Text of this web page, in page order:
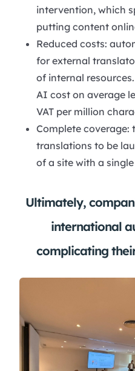
intervention, which
putting content
Reduced costs:
for external
of internal
AI cost on average
VAT per million
Complete coverage:
translations to be
of a site with a
Ultimately,
international
complicating